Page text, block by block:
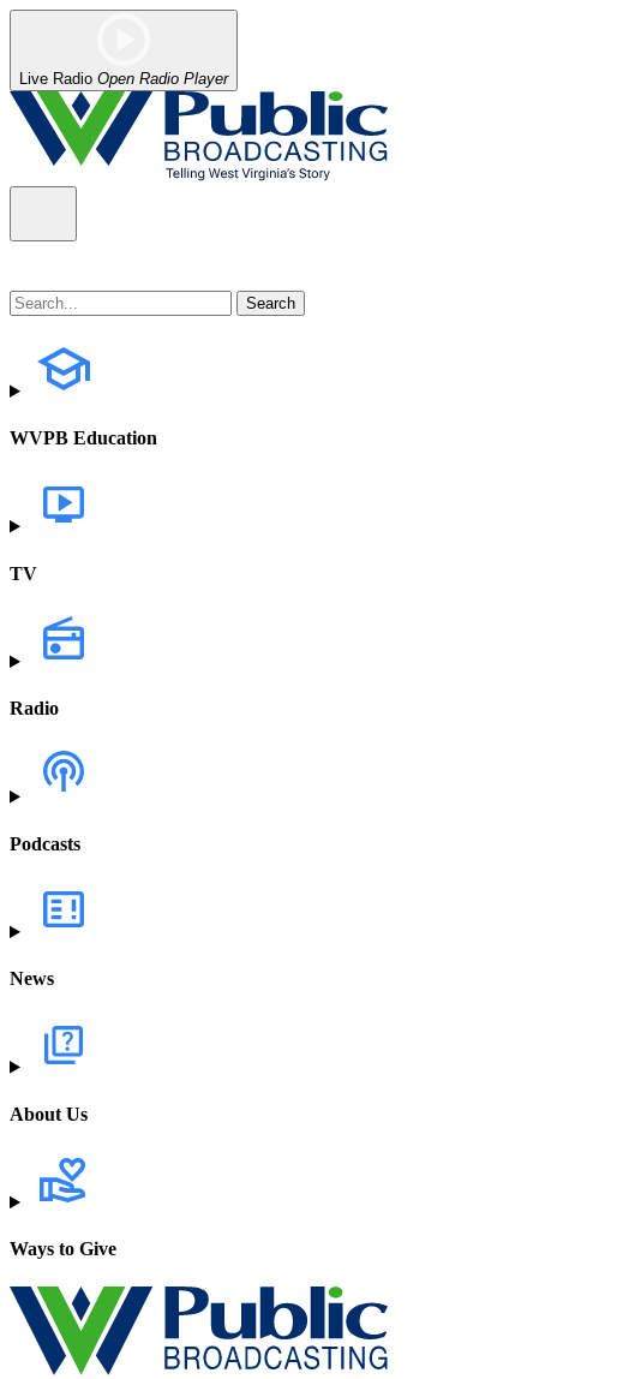
Live Radio Open Radio Player
WVPB Education
TV
Radio
Podcasts
News
About Us
Ways to Give